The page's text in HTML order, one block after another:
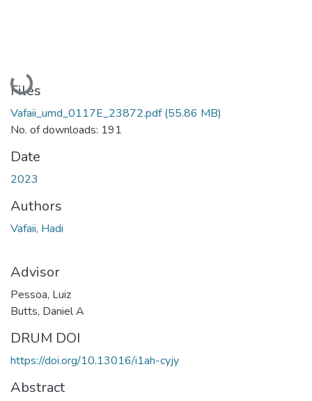
Loading...
Files
Vafaii_umd_0117E_23872.pdf(55.86 MB)
No. of downloads: 191
Date
2023
Authors
Vafaii, Hadi
Advisor
Pessoa, Luiz
Butts, Daniel A
DRUM DOI
https://doi.org/10.13016/i1ah-cyjy
Abstract